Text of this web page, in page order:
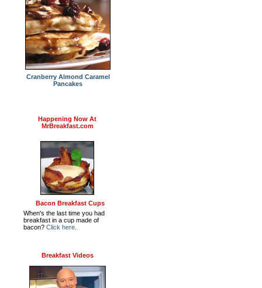
Cranberry Almond Caramel
Pancakes
Happening Now At
MrBreakfast.com
Bacon Breakfast Cups
When's the last time you had
breakfast in a cup made of
bacon? Click here
Breakfast Videos